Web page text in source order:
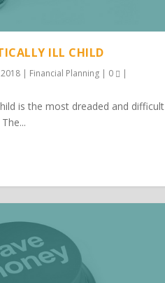
ILL CHILD
| Financial Planning | 0 |
is the most dreaded and difficult